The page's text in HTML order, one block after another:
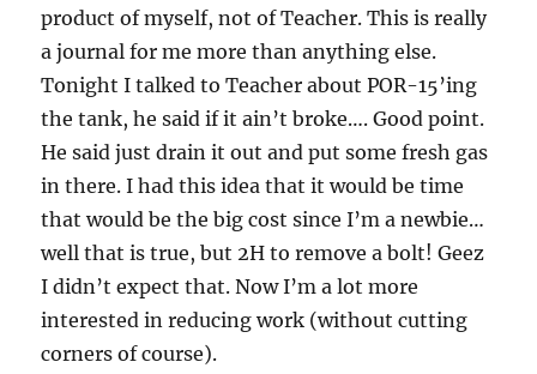
product of myself, not of Teacher. This is really
a journal for me more than anything else.
Tonight I talked to Teacher about POR-15’ing
the tank, he said if it ain’t broke…. Good point.
He said just drain it out and put some fresh gas
in there. I had this idea that it would be time
that would be the big cost since I’m a newbie…
well that is true, but 2H to remove a bolt! Geez
I didn’t expect that. Now I’m a lot more
interested in reducing work (without cutting
corners of course).